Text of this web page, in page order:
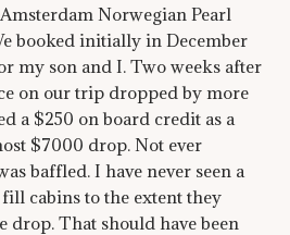
Norwegian Pearl
booked initially in December
my son and I. Two weeks after
on our trip dropped by more
a $250 on board credit as a
$7000 drop. Not ever
baffled. I have never seen a
cabins to the extent they
drop. That should have been